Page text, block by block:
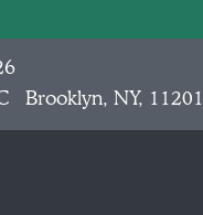
Brooklyn, NY, 11201